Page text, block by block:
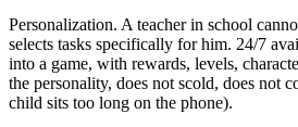
Personalization. A teacher in school
selects tasks specifically for him. 24/7
into a game, with rewards, levels,
the personality, does not scold, does not
child sits too long on the phone).